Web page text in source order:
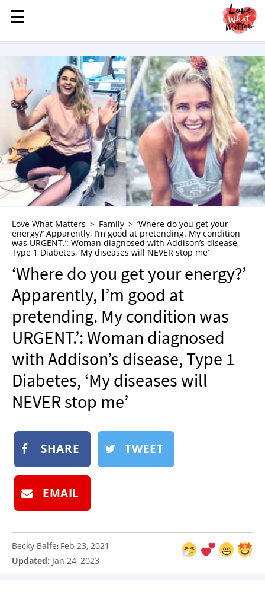
MENU
STORIES
KINDNESS
LOVE
FAMILY
CHILDREN
HEALTH & WELLNESS
TRAUMA HEALING
GRIEF
WHO WE ARE
ADVERTISE
NEWSLETTER
SHOP
BOOK
SUBMIT
☰
☰
Love What Matters Family
‘Where do you get your
energy?’ Apparently, I’m good at pretending. My condition
was URGENT.’: Woman diagnosed with Addison’s disease,
Type 1 Diabetes, ‘My diseases will NEVER stop me’
‘Where do you get your energy?’
Apparently, I’m good at
pretending. My condition was
URGENT.’: Woman diagnosed
with Addison’s disease, Type 1
Diabetes, ‘My diseases will
NEVER stop me’
SHARE TWEET
EMAIL
Becky Balfe: Feb 23, 2021
Updated: Jan 24, 2023